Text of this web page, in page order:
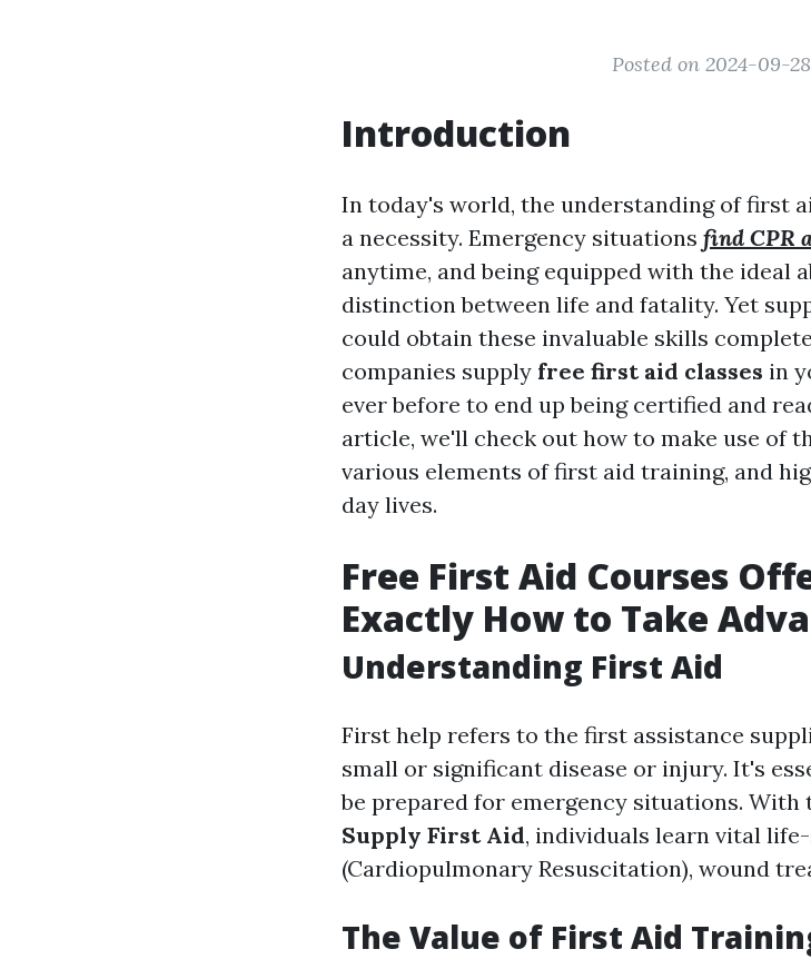
Posted on 2024-09-28
Introduction
In today's world, the understanding of first
a necessity. Emergency situations find CPR
anytime, and being equipped with the ideal
distinction between life and fatality. Yet
could obtain these invaluable skills
companies supply free first aid classes in
ever before to end up being certified and
article, we'll check out how to make use of
various elements of first aid training, and
day lives.
Free First Aid Courses
Exactly How to Take
Understanding First Aid
First help refers to the first assistance
small or significant disease or injury. It's
be prepared for emergency situations.
Supply First Aid, individuals learn vital
(Cardiopulmonary Resuscitation), wound
The Value of First Aid